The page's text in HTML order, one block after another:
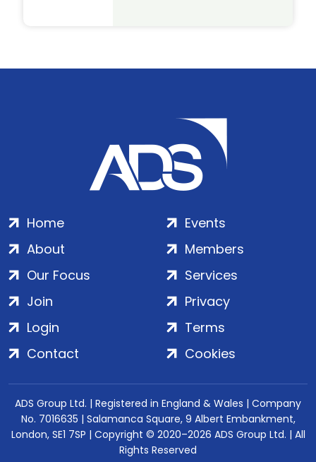
Home
About
Our Focus
Events
Members
Services
Join
Login
Contact
Privacy
Terms
Cookies
ADS Group Ltd. | Registered in England & Wales | Company
No. 7016635 | Salamanca Square, 9 Albert Embankment,
London, SE1 7SP | Copyright © 2020–2026 ADS Group Ltd. | All
Rights Reserved